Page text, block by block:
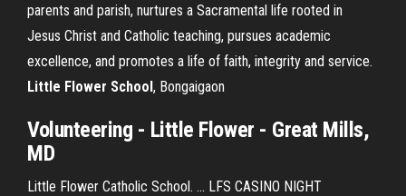
parents and parish, nurtures a Sacramental life rooted in
Jesus Christ and Catholic teaching, pursues academic
excellence, and promotes a life of faith, integrity and service.
Little Flower School, Bongaigaon
Volunteering - Little Flower - Great Mills,
MD
Little Flower Catholic School. ... LFS CASINO NIGHT